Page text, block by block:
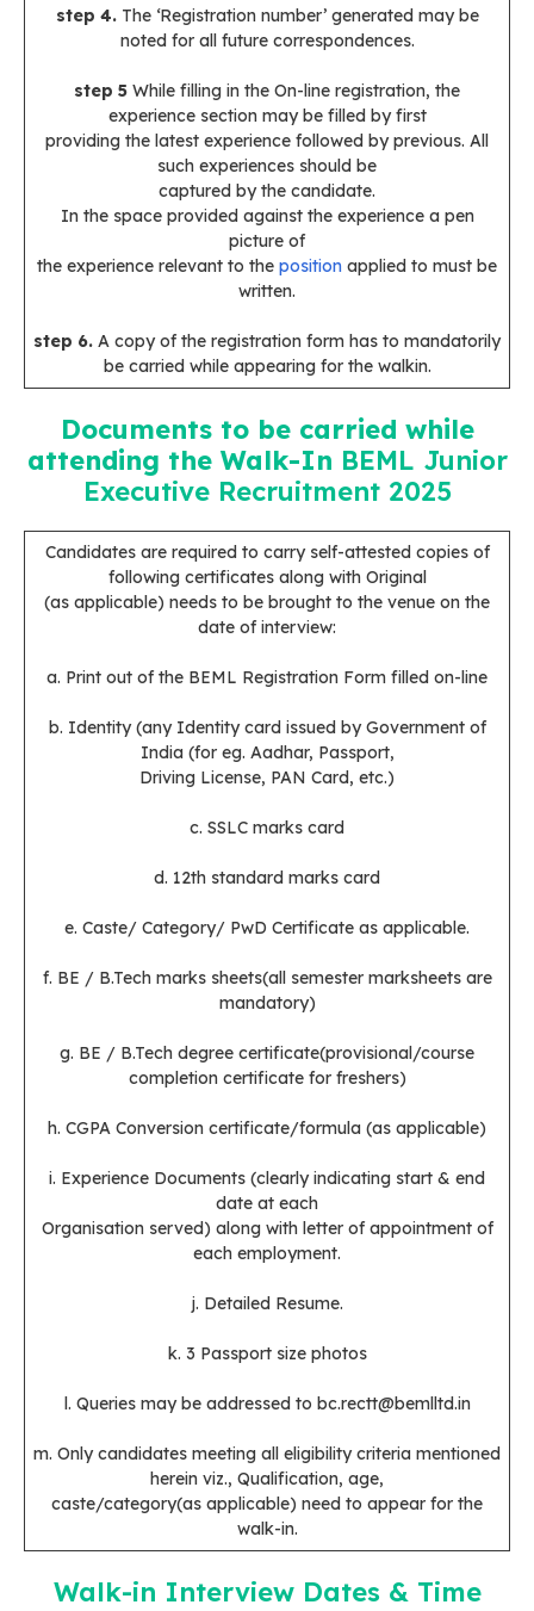
step 4.The ‘Registration number’ generated may be
noted for all future correspondences.
step 5 While filling in the On-line registration, the
experience section may be filled by first
providing the latest experience followed by previous. All
such experiences should be
captured by the candidate.
In the space provided against the experience a pen
picture of
the experience relevant to the position applied to must be
written.
step 6. A copy of the registration form has to mandatorily
be carried while appearing for the walkin.
Documents to be carried while
attending the Walk-In BEML Junior
Executive Recruitment 2025
Candidates are required to carry self-attested copies of
following certificates along with Original
(as applicable) needs to be brought to the venue on the
date of interview:
a. Print out of the BEML Registration Form filled on-line
b. Identity (any Identity card issued by Government of
India (for eg. Aadhar, Passport,
Driving License, PAN Card, etc.)
c. SSLC marks card
d. 12th standard marks card
e. Caste/ Category/ PwD Certificate as applicable.
f. BE / B.Tech marks sheets(all semester marksheets are
mandatory)
g. BE / B.Tech degree certificate(provisional/course
completion certificate for freshers)
h. CGPA Conversion certificate/formula (as applicable)
i. Experience Documents (clearly indicating start & end
date at each
Organisation served) along with letter of appointment of
each employment.
j. Detailed Resume.
k. 3 Passport size photos
l. Queries may be addressed to bc.rectt@bemlltd.in
m. Only candidates meeting all eligibility criteria mentioned
herein viz., Qualification, age,
caste/category(as applicable) need to appear for the
walk-in.
Walk-in Interview Dates & Time